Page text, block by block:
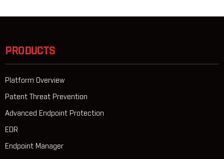
PRODUCTS
Platform Overview
Patent Threat Prevention
Advanced Endpoint Protection
EDR
Endpoint Manager